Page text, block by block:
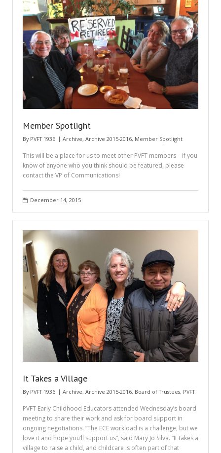
Member Spotlight
By PVFT 1936 Archive, Archive 2015-2016, Member Spotlight
This will be a place for us to meet other PVFT members – if you
know of anyone who you think should be featured, please
contact the VP of Communications!
December 14, 2015
It Takes a Village
By PVFT 1936 Archive, Archive 2015-2016, Board of Trustees, PVFT
PVFT Early Childhood Educators attended Wednesday’s board
meeting to share their work and ask for board support in
ongoing negotiations. “The ECE workload is a challenge, but we
love it and hope you’ll support us”, said Mary Jo Silva. “It takes a
village to raise a child, and childcare is often part of that